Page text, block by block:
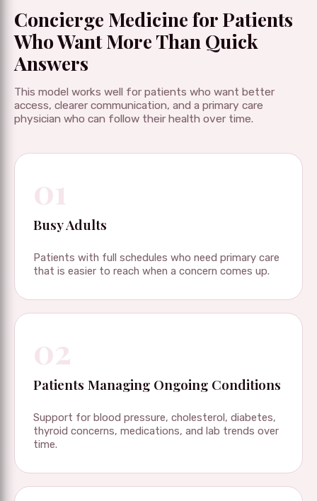
Concierge Medicine for Patients
Who Want More Than Quick
Answers
This model works well for patients who want better
access, clearer communication, and a primary care
physician who can follow their health over time.
01
Busy Adults
Patients with full schedules who need primary care
that is easier to reach when a concern comes up.
02
Patients Managing Ongoing Conditions
Support for blood pressure, cholesterol, diabetes,
thyroid concerns, medications, and lab trends over
time.